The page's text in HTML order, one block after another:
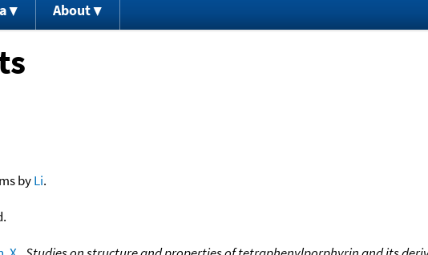
About
byLi.